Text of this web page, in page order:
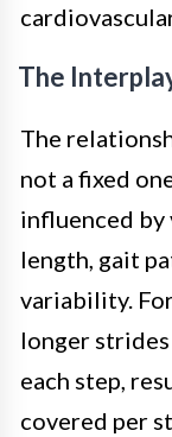
The
The
not a fixed
influenced by
length, gait
variability.
longer
each step,
covered per